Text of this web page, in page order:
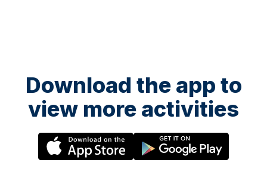
Download the app to
view more activities